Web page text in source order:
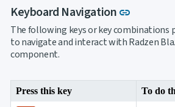
Keyboard Navigation link
The following keys or key combinations
to navigate and interact with Radzen
component.
Press this key To do